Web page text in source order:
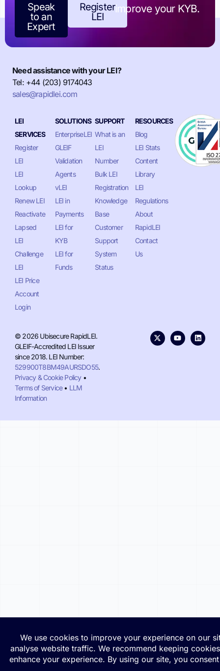
Speak
to an
Expert
Register
LEI
improve your KYB.
Need assistance with your LEI?
Tel: +44 (203) 9174043
sales@rapidlei.com
LEI
SERVICES
Register
LEI
LEI
Lookup
Renew LEI
Reactivate
Lapsed
LEI
Challenge
LEI
LEI Price
Account
Login
SOLUTIONS
EnterpriseLEI
GLEIF
Validation
Agents
vLEI
LEI in
Payments
LEI for
KYB
LEI for
Funds
SUPPORT
What is an
LEI
Number
Bulk LEI
Registration
Knowledge
Base
Customer
Support
System
Status
RESOURCES
Blog
LEI Stats
Content
Library
LEI
Regulations
About
RapidLEI
Contact
Us
© 2026 Ubisecure RapidLEI.
GLEIF-Accredited LEI Issuer
since 2018. LEI Number:
529900T8BM49AURSDO55.
Privacy & Cookie Policy•
Terms of Service• LLM
Information